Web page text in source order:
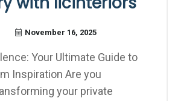
November 16, 2025
Your Ultimate Guide to
Inspiration Are you
your private